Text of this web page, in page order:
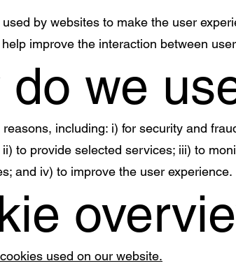
by websites to make the user
improve the interaction between
do we
including: i) for security and
to provide selected services; iii) to
and iv) to improve the user experience.
used on our website.